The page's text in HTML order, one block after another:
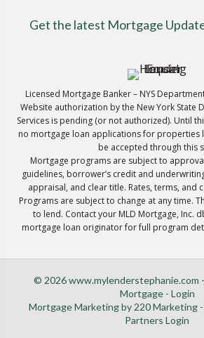
Get the latest Mortgage
Licensed Mortgage Banker – NYS
Website authorization by the New York State
Services is pending (or not authorized). Until
no mortgage loan applications for properties
be accepted through this
Mortgage programs are subject to
guidelines, borrower’s credit and
appraisal, and clear title. Rates, terms, and
Programs are subject to change at any time.
to lend. Contact your MLD Mortgage, Inc.
mortgage loan originator for full program
© 2026 www.mylenderstephanie.com
Mortgage - Login
Mortgage Marketingby 220 Marketing -
Partners Login